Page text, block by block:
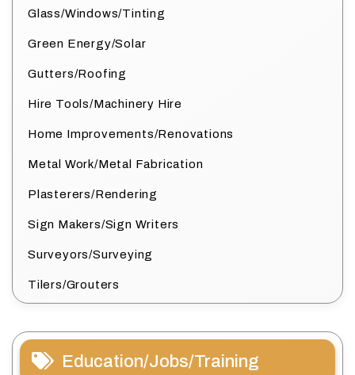
Glass/Windows/Tinting
Green Energy/Solar
Gutters/Roofing
Hire Tools/Machinery Hire
Home Improvements/Renovations
Metal Work/Metal Fabrication
Plasterers/Rendering
Sign Makers/Sign Writers
Surveyors/Surveying
Tilers/Grouters
Education/Jobs/Training